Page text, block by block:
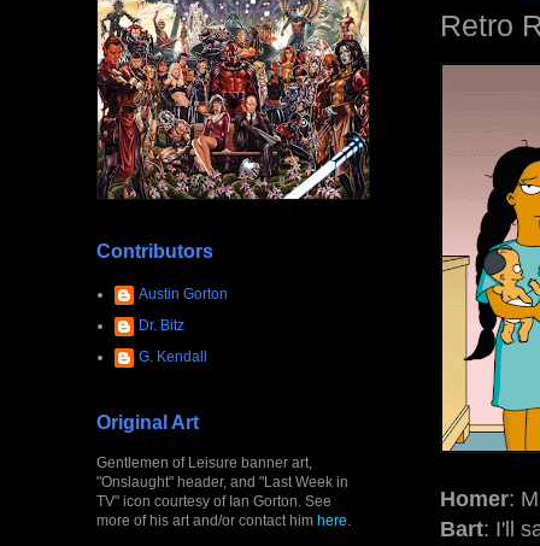
Retro
Homer:
Bart: I'll
Contributors
Austin Gorton
Dr. Bitz
G. Kendall
Original Art
Gentlemen of Leisure banner art,
"Onslaught" header, and "Last Week in
TV" icon courtesy of Ian Gorton. See
more of his art and/or contact him here